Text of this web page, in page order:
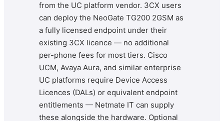
from the UC platform vendor. 3CX users
can deploy the NeoGate TG200 2GSM as
a fully licensed endpoint under their
existing 3CX licence — no additional
per-phone fees for most tiers. Cisco
UCM, Avaya Aura, and similar enterprise
UC platforms require Device Access
Licences (DALs) or equivalent endpoint
entitlements — Netmate IT can supply
these alongside the hardware. Optional